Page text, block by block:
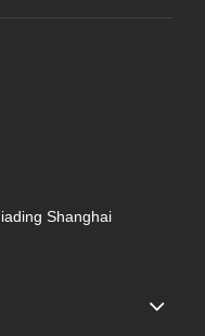
Shanghai